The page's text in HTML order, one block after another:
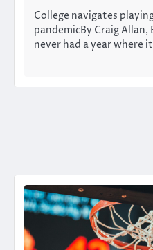
College navigates
pandemicBy Craig Allan,
never had a year where